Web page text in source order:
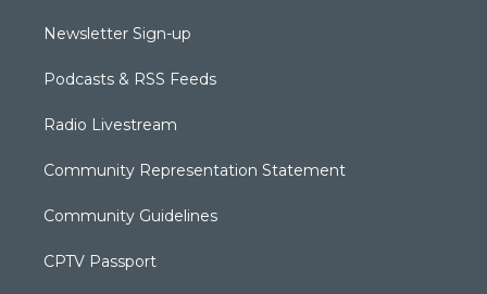
Newsletter Sign-up
Podcasts & RSS Feeds
Radio Livestream
Community Representation Statement
Community Guidelines
CPTV Passport